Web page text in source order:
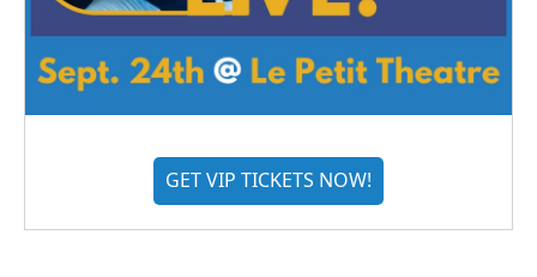
GET VIP TICKETS NOW!